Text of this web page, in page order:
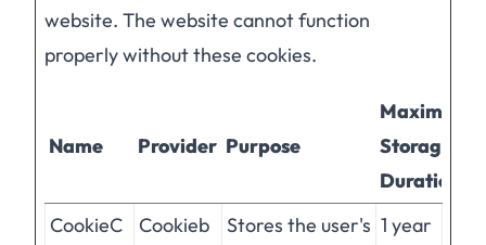
website. The website cannot function
properly without these cookies.
Name Provider Purpose
Maximum
Storage
Duration
CookieC
Cookieb
Stores the user's 1 year